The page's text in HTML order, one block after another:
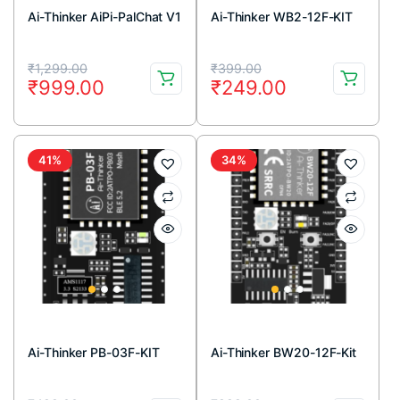
Ai-Thinker AiPi-PalChat V1
₹1,299.00
Original
price
was:
₹1,299.00.
₹999.00
Current
price
is:
₹999.00.
Ai-Thinker WB2-12F-KIT
₹399.00
Original
price
was:
₹399.00.
₹249.00
Current
price
is:
₹249.00.
41%
Ai-Thinker PB-03F-KIT
34%
Ai-Thinker BW20-12F-Kit